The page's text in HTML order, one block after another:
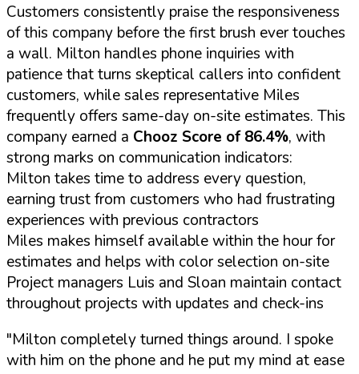
Customers consistently praise the responsiveness
of this company before the first brush ever touches
a wall. Milton handles phone inquiries with
patience that turns skeptical callers into confident
customers, while sales representative Miles
frequently offers same-day on-site estimates. This
company earned a Chooz Score of 86.4%, with
strong marks on communication indicators:
Milton takes time to address every question,
earning trust from customers who had frustrating
experiences with previous contractors
Miles makes himself available within the hour for
estimates and helps with color selection on-site
Project managers Luis and Sloan maintain contact
throughout projects with updates and check-ins
"Milton completely turned things around. I spoke
with him on the phone and he put my mind at ease